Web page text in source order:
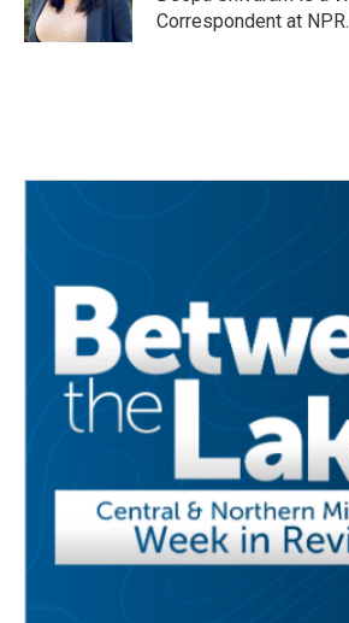
Correspondent at NPR.